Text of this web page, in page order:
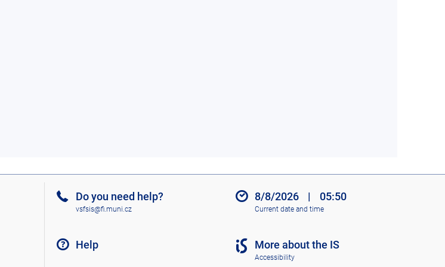
Do you need help?
vsfsis@fi.muni.cz
Help
8/8/2026 | 05:50
Current date and time
More about the IS
Accessibility